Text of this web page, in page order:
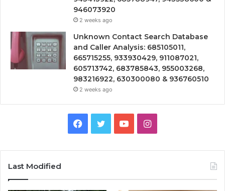
946073920
2 weeks ago
Unknown Contact Search Database
and Caller Analysis: 685105011,
665715255, 933930429, 911087021,
605713742, 683785843, 955003268,
983216922, 630300080 & 936760510
2 weeks ago
Facebook
TwitterYouTubeInstagram
Last Modified